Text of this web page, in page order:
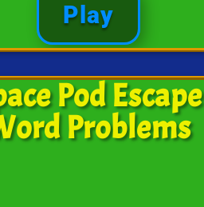
Play
Pod Escape
Problems